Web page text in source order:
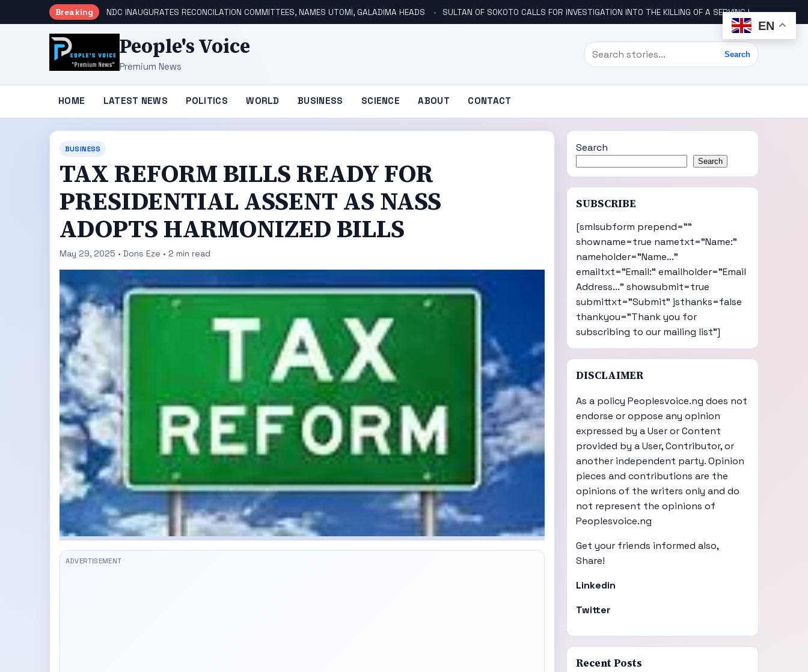
Breaking NDC INAUGURATES RECONCILATION COMMITTEES, NAMES UTOMI, GALADIMA HEADS SULTAN OF SOKOTO CALLS FOR INVESTIGATION INTO THE KILLING OF A SERVING IGBO MILITARY OFFICER, COL UDE
People's Voice
Premium News Search
Search
HOME LATEST NEWS POLITICS WORLD BUSINESS SCIENCE ABOUT CONTACT
BUSINESS
TAX REFORM BILLS READY FOR
PRESIDENTIAL ASSENT AS NASS
ADOPTS HARMONIZED BILLS
May 29, 2025 • Dons Eze • 2 min read
Search
Search
SUBSCRIBE
[smlsubform prepend=""
showname=true nametxt="Name:"
nameholder="Name..."
emailtxt="Email:" emailholder="Email
Address..." showsubmit=true
submittxt="Submit" jsthanks=false
thankyou="Thank you for
subscribing to our mailing list"]
DISCLAIMER
As a policy Peoplesvoice.ng does not
endorse or oppose any opinion
expressed by a User or Content
provided by a User, Contributor, or
another independent party. Opinion
pieces and contributions are the
opinions of the writers only and do
not represent the opinions of
Peoplesvoice.ng
Get your friends informed also,
Share!
Linkedin
Twitter
Recent Posts
EN